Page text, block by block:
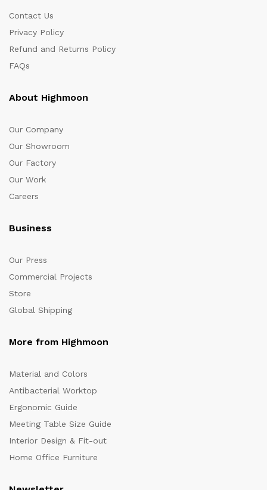
Contact Us
Privacy Policy
Refund and Returns Policy
FAQs
About Highmoon
Our Company
Our Showroom
Our Factory
Our Work
Careers
Business
Our Press
Commercial Projects
Store
Global Shipping
More from Highmoon
Material and Colors
Antibacterial Worktop
Ergonomic Guide
Meeting Table Size Guide
Interior Design & Fit-out
Home Office Furniture